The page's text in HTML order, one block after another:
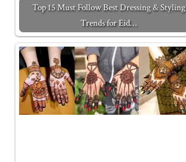
Top 15 Must Follow Best Dressing & Styling
Trends for Eid…